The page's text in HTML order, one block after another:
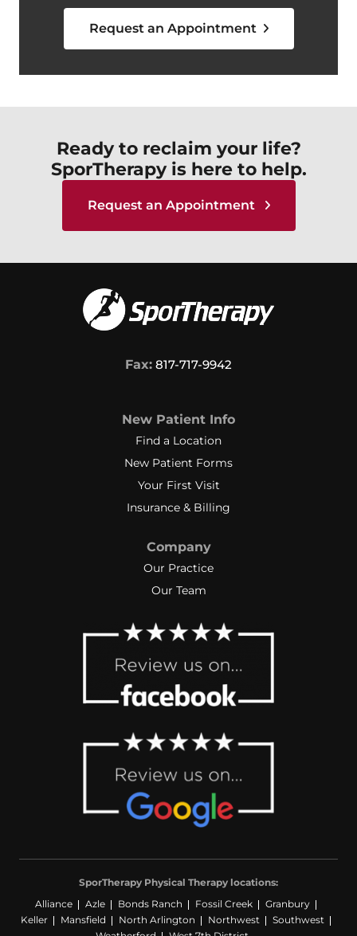
Request an Appointment
Ready to reclaim your life?
SporTherapy is here to help.
Request an Appointment
Fax: 817-717-9942
New Patient Info
Find a Location
New Patient Forms
Your First Visit
Insurance & Billing
Company
Our Practice
Our Team
SporTherapy Physical Therapy locations:
Alliance
Azle Bonds Ranch Fossil Creek
Granbury
Keller
Mansfield North Arlington Northwest
Southwest